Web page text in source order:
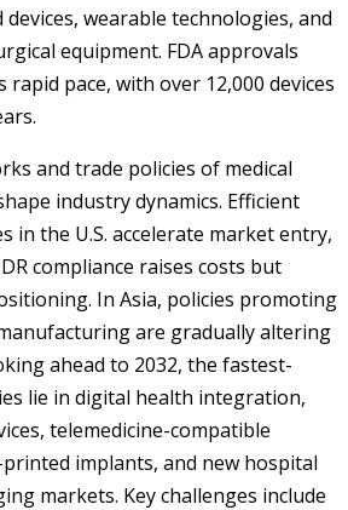
wearable technologies, and
equipment. FDA approvals
rapid pace, with over 12,000 devices
and trade policies of medical
industry dynamics. Efficient
in the U.S. accelerate market entry,
compliance raises costs but
In Asia, policies promoting
are gradually altering
ahead to 2032, the fastest-
lie in digital health integration,
telemedicine-compatible
implants, and new hospital
markets. Key challenges include